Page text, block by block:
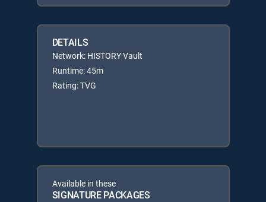
DETAILS
Network: HISTORY Vault
Runtime: 45m
Rating: TVG
Available in these
SIGNATURE PACKAGES